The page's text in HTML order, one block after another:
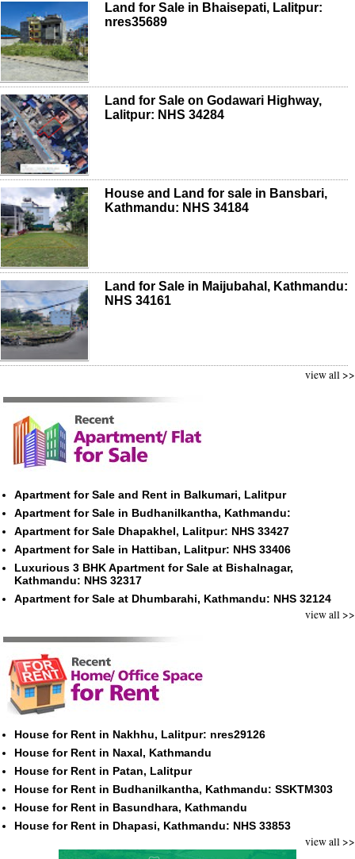
Land for Sale in Bhaisepati, Lalitpur:
nres35689
Land for Sale on Godawari Highway,
Lalitpur: NHS 34284
House and Land for sale in Bansbari,
Kathmandu: NHS 34184
Land for Sale in Maijubahal, Kathmandu:
NHS 34161
view all >>
Apartment for Sale and Rent in Balkumari, Lalitpur
Apartment for Sale in Budhanilkantha, Kathmandu:
Apartment for Sale Dhapakhel, Lalitpur: NHS 33427
Apartment for Sale in Hattiban, Lalitpur: NHS 33406
Luxurious 3 BHK Apartment for Sale at Bishalnagar,
Kathmandu: NHS 32317
Apartment for Sale at Dhumbarahi, Kathmandu: NHS 32124
view all >>
House for Rent in Nakhhu, Lalitpur: nres29126
House for Rent in Naxal, Kathmandu
House for Rent in Patan, Lalitpur
House for Rent in Budhanilkantha, Kathmandu: SSKTM303
House for Rent in Basundhara, Kathmandu
House for Rent in Dhapasi, Kathmandu: NHS 33853
view all >>